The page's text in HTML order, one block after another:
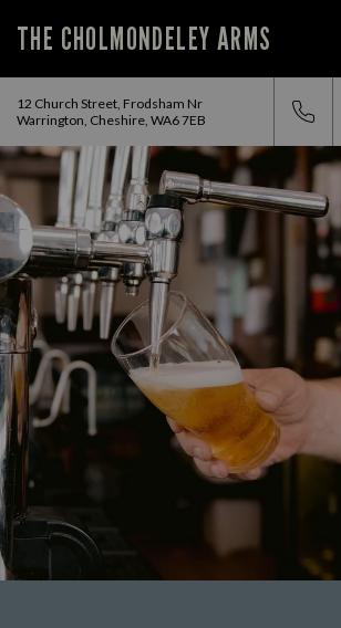
THE CHOLMONDELEY ARMS
12 Church Street, Frodsham Nr
Warrington, Cheshire, WA6 7EB